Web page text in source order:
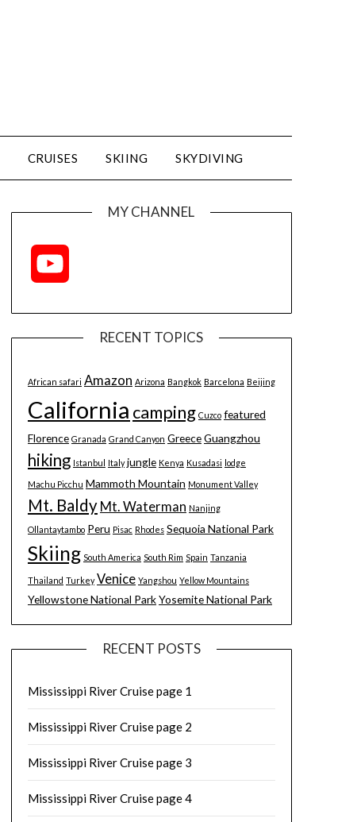
CRUISES SKIING SKYDIVING
MY CHANNEL
RECENT TOPICS
African safari Amazon Arizona Bangkok Barcelona Beijing
California camping Cuzco featured
Florence Granada Grand Canyon GreeceGuangzhou
hiking Istanbul Italy jungle Kenya Kusadasi lodge
Machu Picchu Mammoth Mountain Monument Valley
Mt. Baldy Mt. Waterman Nanjing
Ollantaytambo Peru Pisac Rhodes Sequoia National Park
Skiing South America South Rim Spain Tanzania
Thailand Turkey Venice Yangshou Yellow Mountains
Yellowstone National ParkYosemite National Park
RECENT POSTS
Mississippi River Cruise page 1
Mississippi River Cruise page 2
Mississippi River Cruise page 3
Mississippi River Cruise page 4